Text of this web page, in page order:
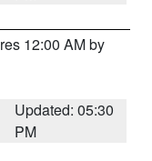
12:00 AM by
Updated: 05:30
PM